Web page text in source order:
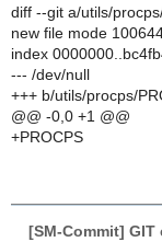
diff --git a/utils/
new file mode
index
--- /dev/null
+++ b/utils/procps/
@@ -0,0 +1 @@
+PROCPS
[SM-Commit]